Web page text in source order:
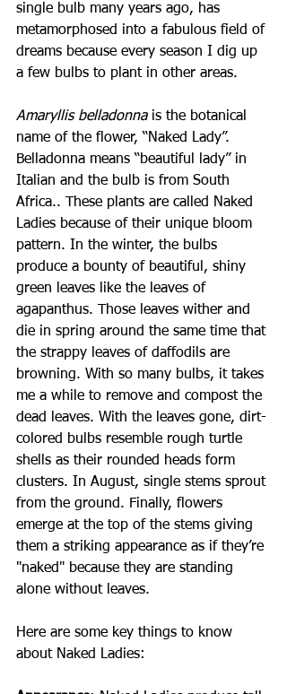
single bulb many years ago, has
metamorphosed into a fabulous field of
dreams because every season I dig up
a few bulbs to plant in other areas.
Amaryllis belladonna is the botanical
name of the flower, “Naked Lady”.
Belladonna means “beautiful lady” in
Italian and the bulb is from South
Africa.. These plants are called Naked
Ladies because of their unique bloom
pattern. In the winter, the bulbs
produce a bounty of beautiful, shiny
green leaves like the leaves of
agapanthus. Those leaves wither and
die in spring around the same time that
the strappy leaves of daffodils are
browning. With so many bulbs, it takes
me a while to remove and compost the
dead leaves. With the leaves gone, dirt-
colored bulbs resemble rough turtle
shells as their rounded heads form
clusters. In August, single stems sprout
from the ground. Finally, flowers
emerge at the top of the stems giving
them a striking appearance as if they’re
"naked" because they are standing
alone without leaves.
Here are some key things to know
about Naked Ladies: